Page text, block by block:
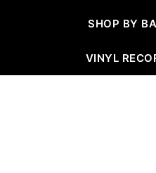
SHOP BY
VINYL